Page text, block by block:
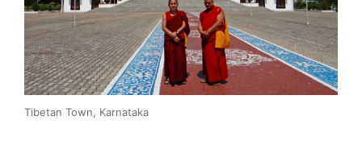
Tibetan Town, Karnataka